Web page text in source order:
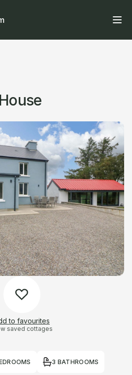
to favourites
saved cottages
3 BATHROOMS